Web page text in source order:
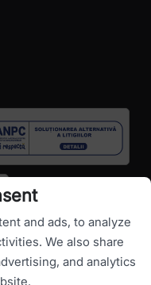
- All rights reserved.
and ads, to analyze
We also share
and analytics